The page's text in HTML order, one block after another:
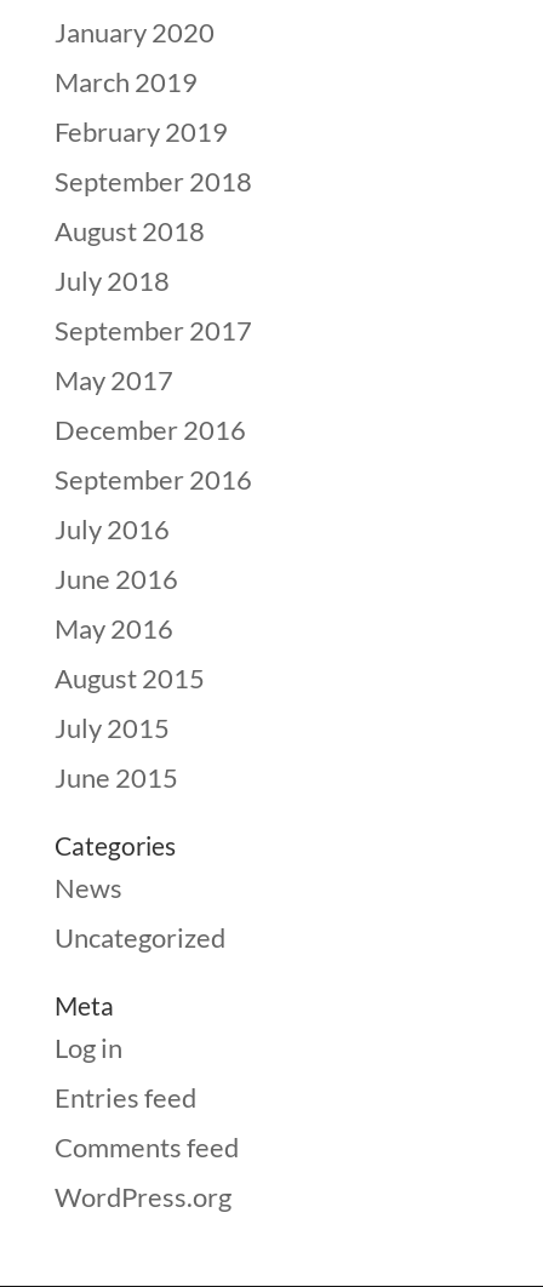
January 2020
March 2019
February 2019
September 2018
August 2018
July 2018
September 2017
May 2017
December 2016
September 2016
July 2016
June 2016
May 2016
August 2015
July 2015
June 2015
Categories
News
Uncategorized
Meta
Log in
Entries feed
Comments feed
WordPress.org